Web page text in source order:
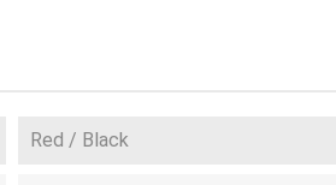
Red / Black